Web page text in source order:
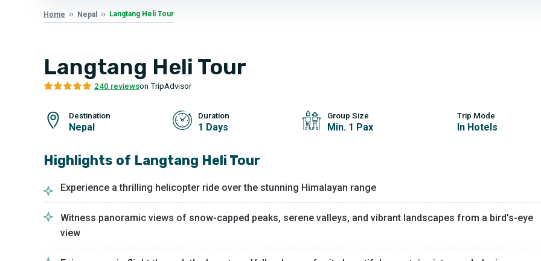
Home Nepal Langtang Heli Tour
Langtang Heli Tour
240 reviewson TripAdvisor
Destination
Nepal
Duration
1 Days
Group Size
Min. 1 Pax
Trip Mode
In Hotels
Highlights of Langtang Heli Tour
Experience a thrilling helicopter ride over the stunning Himalayan range
Witness panoramic views of snow-capped peaks, serene valleys, and vibrant landscapes from a bird's-eye
view